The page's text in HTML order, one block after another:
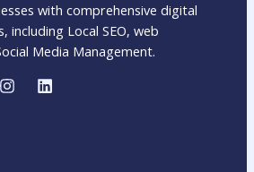
with comprehensive digital
including Local SEO, web
Media Management.